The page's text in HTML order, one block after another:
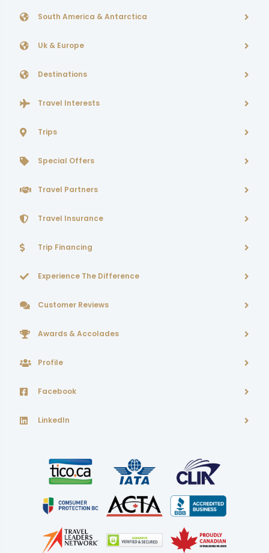
South America & Antarctica
Uk & Europe
Destinations
Travel Interests
Trips
Special Offers
Travel Partners
Travel Insurance
Trip Financing
Experience The Difference
Customer Reviews
Awards & Accolades
Profile
Facebook
LinkedIn